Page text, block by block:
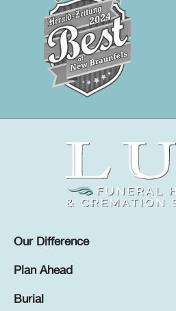
Our Difference
Plan Ahead
Burial